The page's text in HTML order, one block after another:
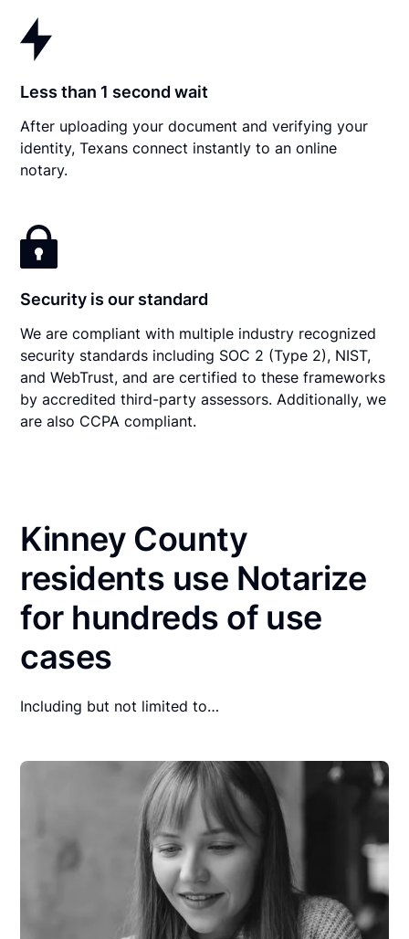
Less than 1 second wait
After uploading your document and verifying your
identity, Texans connect instantly to an online
notary.
Security is our standard
We are compliant with multiple industry recognized
security standards including SOC 2 (Type 2), NIST,
and WebTrust, and are certified to these frameworks
by accredited third-party assessors. Additionally, we
are also CCPA compliant.
Kinney County
residents use Notarize
for hundreds of use
cases
Including but not limited to…